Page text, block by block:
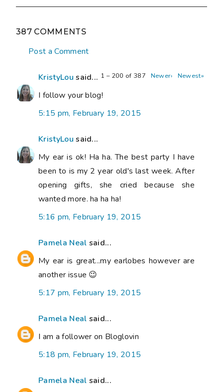
387 COMMENTS
Post a Comment
1 – 200 of 387 Newer› Newest»
KristyLou said...
I follow your blog!
5:15 pm, February 19, 2015
KristyLou said...
My ear is ok! Ha ha. The best party I have
been to is my 2 year old's last week. After
opening gifts, she cried because she
wanted more. ha ha ha!
5:16 pm, February 19, 2015
Pamela Neal said...
My ear is great...my earlobes however are
another issue 😉
5:17 pm, February 19, 2015
Pamela Neal said...
I am a follower on Bloglovin
5:18 pm, February 19, 2015
Pamela Neal said...